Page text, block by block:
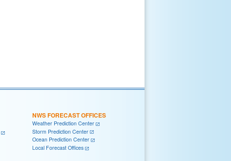
NWS FORECAST OFFICES
Weather Prediction Center
Storm Prediction Center
Ocean Prediction Center
Local Forecast Offices